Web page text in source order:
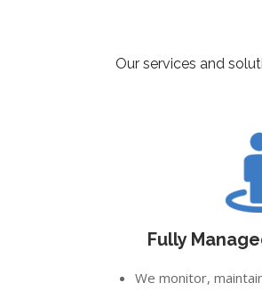
Our services and
Fully
We monitor,